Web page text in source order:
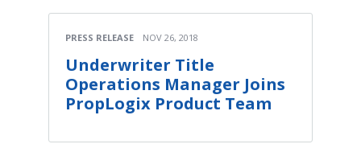
PRESS RELEASE NOV 26, 2018
Underwriter Title
Operations Manager Joins
PropLogix Product Team